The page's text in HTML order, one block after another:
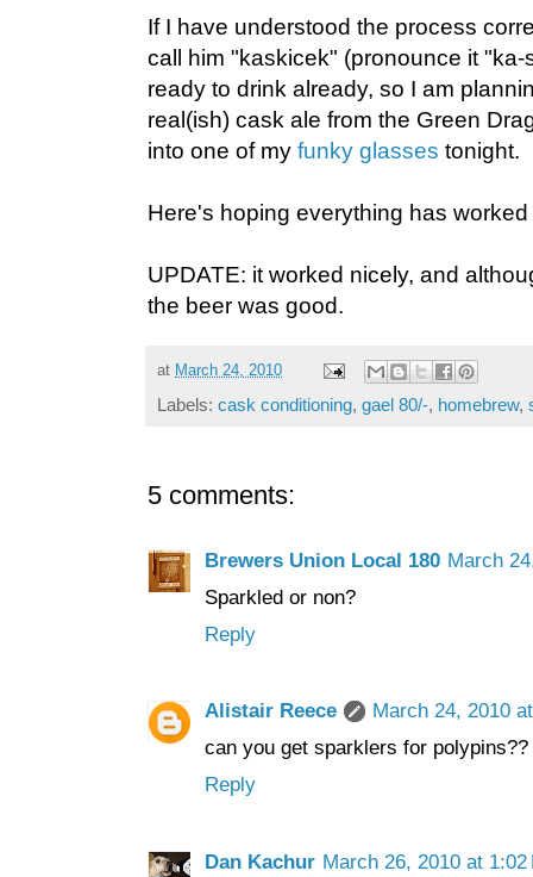
If I have understood the process
call him "kaskicek" (pronounce it
ready to drink already, so I am
real(ish) cask ale from the Green
into one of my funky glasses tonight.
Here's hoping everything has
UPDATE: it worked nicely, and
the beer was good.
at March 24, 2010
Labels: cask conditioning, gael 80/-, homebrew,
5 comments:
Brewers Union Local 180 March
Sparkled or non?
Reply
Alistair Reece
March 24, 2010
can you get sparklers for polypins??
Reply
Dan Kachur March 26, 2010 at 1:02